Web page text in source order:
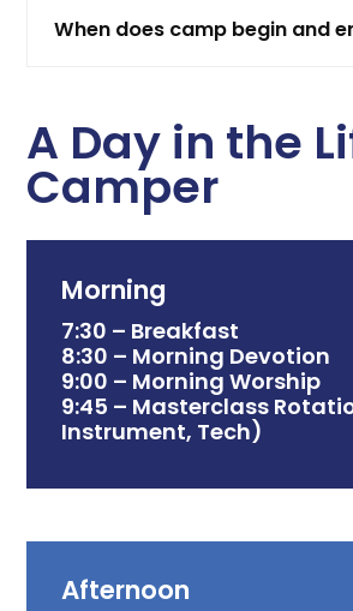
When does camp begin and
A Day in the
Camper
Morning
7:30 – Breakfast
8:30 – Morning Devotion
9:00 – Morning Worship
9:45 – Masterclass
Instrument, Tech)
Afternoon